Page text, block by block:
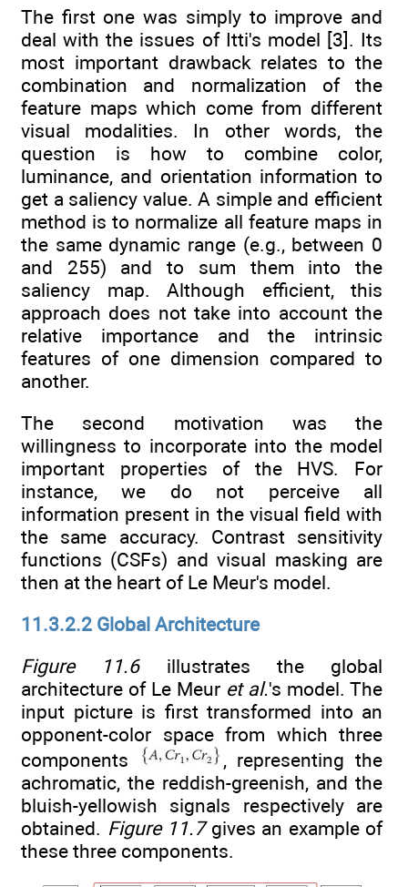
The first one was simply to improve and
deal with the issues of Itti's model [3]. Its
most important drawback relates to the
combination and normalization of the
feature maps which come from different
visual modalities. In other words, the
question is how to combine color,
luminance, and orientation information to
get a saliency value. A simple and efficient
method is to normalize all feature maps in
the same dynamic range (e.g., between 0
and 255) and to sum them into the
saliency map. Although efficient, this
approach does not take into account the
relative importance and the intrinsic
features of one dimension compared to
another.
The second motivation was the
willingness to incorporate into the model
important properties of the HVS. For
instance, we do not perceive all
information present in the visual field with
the same accuracy. Contrast sensitivity
functions (CSFs) and visual masking are
then at the heart of Le Meur's model.
11.3.2.2 Global Architecture
Figure 11.6illustrates the global
architecture of Le Meur et al.'s model. The
input picture is first transformed into an
opponent-color space from which three
components
, representing the
achromatic, the reddish-greenish, and the
bluish-yellowish signals respectively are
obtained. Figure 11.7gives an example of
these three components.